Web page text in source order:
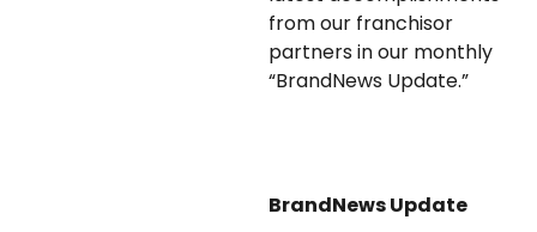
from our franchisor
partners in our monthly
“BrandNews Update.”
BrandNews Update